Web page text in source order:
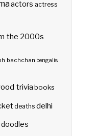
actors actress
the 2000s
bachchan bengalis
triviabooks
deaths delhi